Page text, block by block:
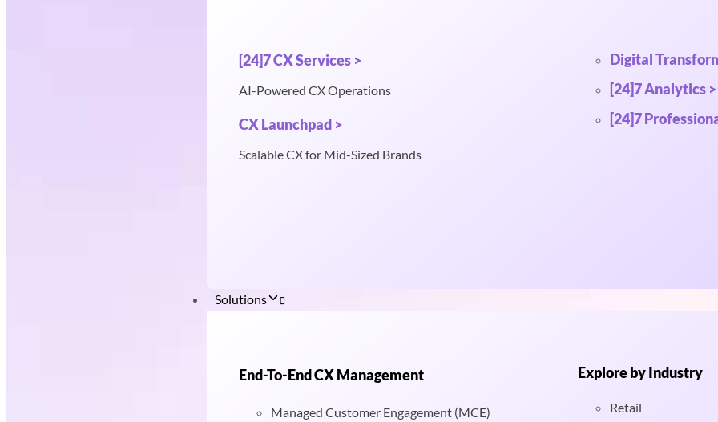
[24]7 CX Services >
AI-Powered CX Operations
CX Launchpad >
Scalable CX for Mid-Sized Brands
Digital
[24]7 Analytics >
[24]7
Solutions
End-To-End CX Management
Managed Customer Engagement (MCE)
Explore by Industry
Retail